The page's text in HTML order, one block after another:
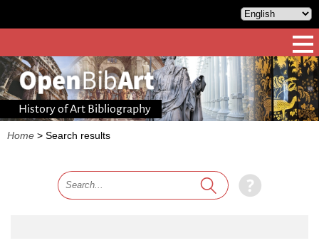
History of Art Bibliography
Home > Search results